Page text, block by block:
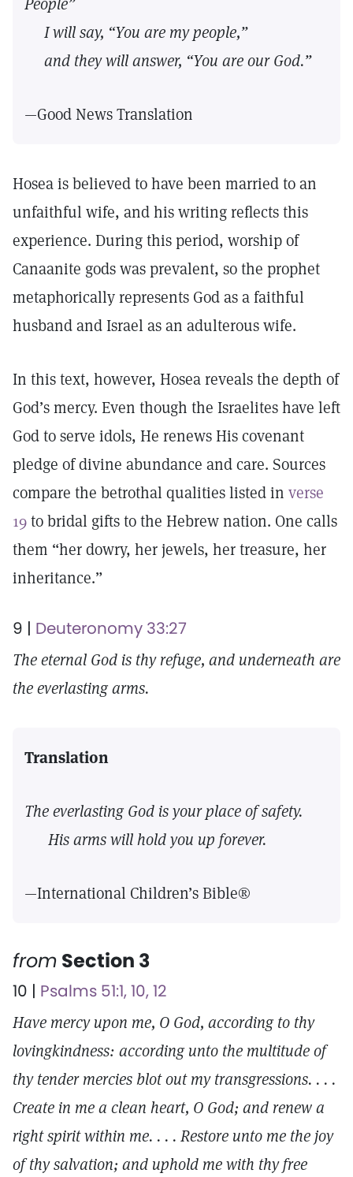
I will say, “You are my people,”
and they will answer, “You are our God.”
—Good News Translation
Hosea is believed to have been married to an
unfaithful wife, and his writing reflects this
experience. During this period, worship of
Canaanite gods was prevalent, so the prophet
metaphorically represents God as a faithful
husband and Israel as an adulterous wife.
In this text, however, Hosea reveals the depth of
God’s mercy. Even though the Israelites have left
God to serve idols, He renews His covenant
pledge of divine abundance and care. Sources
compare the betrothal qualities listed in verse
19to bridal gifts to the Hebrew nation. One calls
them “her dowry, her jewels, her treasure, her
inheritance.”
9 | Deuteronomy 33:27
The eternal God is thy refuge, and underneath are
the everlasting arms.
Translation
The everlasting God is your place of safety.
His arms will hold you up forever.
—International Children’s Bible®
from Section 3
10 | Psalms 51:1, 10, 12
Have mercy upon me, O God, according to thy
lovingkindness: according unto the multitude of
thy tender mercies blot out my transgressions. . . .
Create in me a clean heart, O God; and renew a
right spirit within me. . . . Restore unto me the joy
of thy salvation; and uphold me with thy free